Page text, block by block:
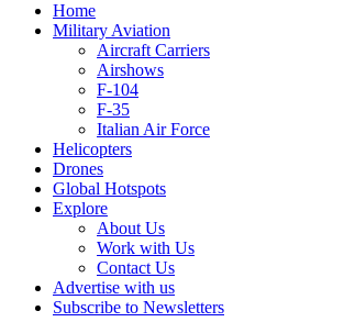
Home
Military Aviation
Aircraft Carriers
Airshows
F-104
F-35
Italian Air Force
Helicopters
Drones
Global Hotspots
Explore
About Us
Work with Us
Contact Us
Advertise with us
Subscribe to Newsletters